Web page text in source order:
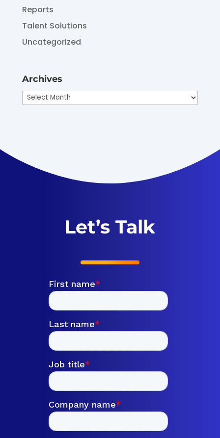
Reports
Talent Solutions
Uncategorized
Archives
Archives
Let’s Talk